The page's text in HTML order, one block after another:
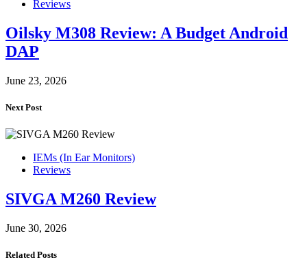
Reviews
Oilsky M308 Review: A Budget Android
DAP
June 23, 2026
Next Post
IEMs (In Ear Monitors)
Reviews
SIVGA M260 Review
June 30, 2026
Related Posts